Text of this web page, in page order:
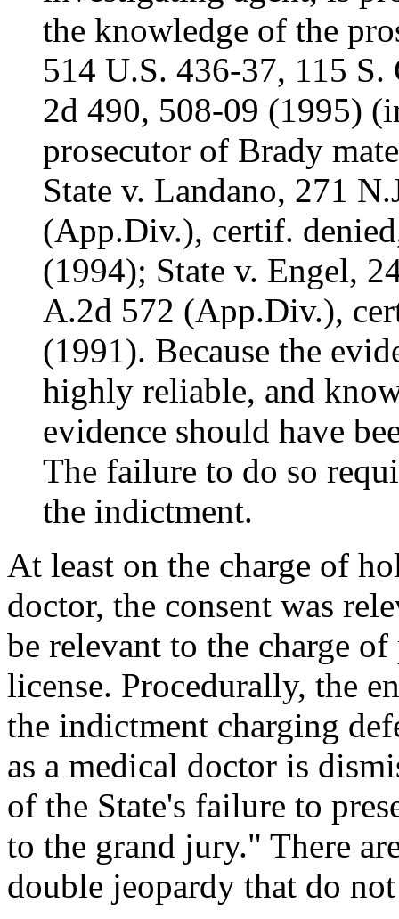
the knowledge of the
514 U.S. 436-37, 115
2d 490, 508-09 (1995)
prosecutor of Brady
State v. Landano, 271
(App.Div.), certif.
(1994); State v. Engel,
A.2d 572 (App.Div.),
(1991). Because the
highly reliable, and
evidence should have
The failure to do so
the indictment.
At least on the charge of
doctor, the consent was
be relevant to the charge
license. Procedurally, the
the indictment charging
as a medical doctor is
of the State's failure to
to the grand jury." There
double jeopardy that do